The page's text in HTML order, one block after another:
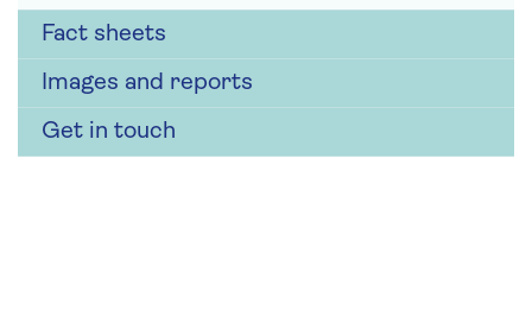
Fact sheets
Images and reports
Get in touch